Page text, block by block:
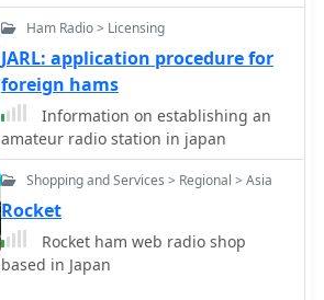
Ham Radio > Licensing
JARL: application procedure for
foreign hams
Information on establishing an
amateur radio station in japan
Shopping and Services > Regional > Asia
Rocket
Rocket ham web radio shop
based in Japan